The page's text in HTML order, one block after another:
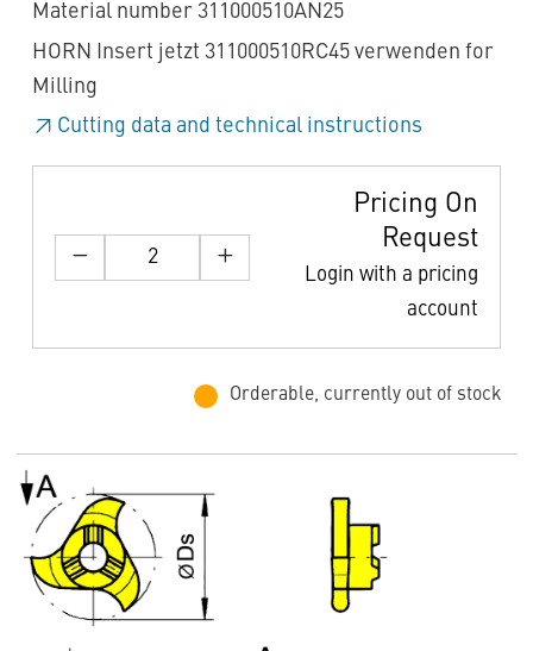
Material number 311000510AN25
HORN Insert jetzt 311000510RC45 verwenden for
Milling
Cutting data and technical instructions
Pricing On
Request
Login with a pricing
account
Orderable, currently out of stock